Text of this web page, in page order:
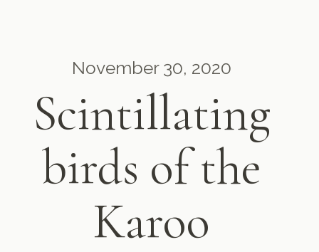
November 30, 2020
Scintillating
birds of the
Karoo